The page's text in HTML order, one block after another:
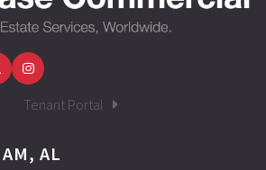
Instagram
Tenant Portal
AL